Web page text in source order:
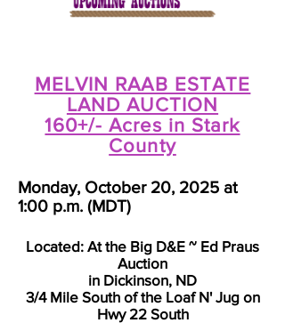
MELVIN RAAB ESTATE
LAND AUCTION
160+/- Acres in Stark
County
Monday, October 20, 2025 at
1:00 p.m. (MDT)
Located: At the Big D&E ~ Ed Praus
Auction
in Dickinson, ND
3/4 Mile South of the Loaf N' Jug on
Hwy 22 South